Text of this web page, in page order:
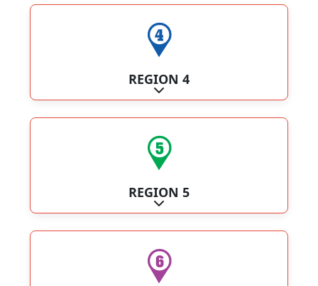
REGION 4
Expand sub-categories
REGION 5
Expand sub-categories